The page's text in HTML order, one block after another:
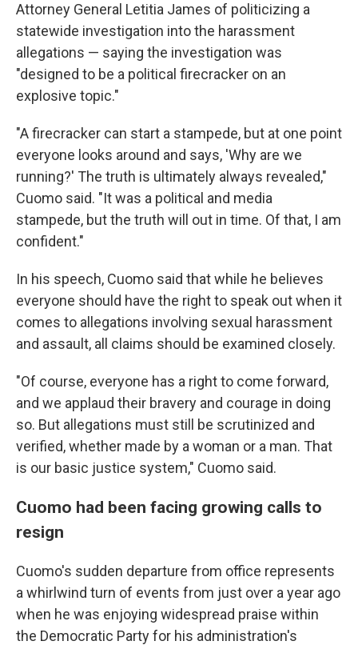
Attorney General Letitia James of politicizing a
statewide investigation into the harassment
allegations — saying the investigation was
"designed to be a political firecracker on an
explosive topic."
"A firecracker can start a stampede, but at one point
everyone looks around and says, 'Why are we
running?' The truth is ultimately always revealed,"
Cuomo said. "It was a political and media
stampede, but the truth will out in time. Of that, I am
confident."
In his speech, Cuomo said that while he believes
everyone should have the right to speak out when it
comes to allegations involving sexual harassment
and assault, all claims should be examined closely.
"Of course, everyone has a right to come forward,
and we applaud their bravery and courage in doing
so. But allegations must still be scrutinized and
verified, whether made by a woman or a man. That
is our basic justice system," Cuomo said.
Cuomo had been facing growing calls to
resign
Cuomo's sudden departure from office represents
a whirlwind turn of events from just over a year ago
when he was enjoying widespread praise within
the Democratic Party for his administration's